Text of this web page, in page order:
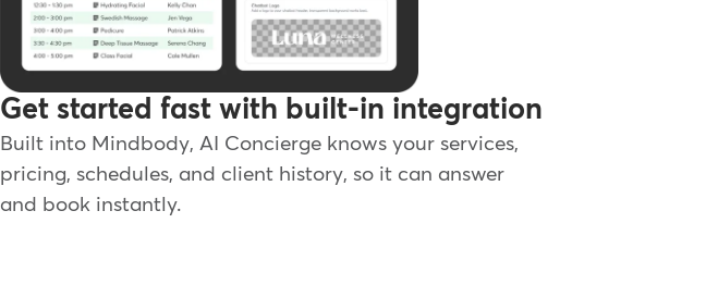
Get started fast with built-in integration
Built into Mindbody, AI Concierge knows your services,
pricing, schedules, and client history, so it can answer
and book instantly.